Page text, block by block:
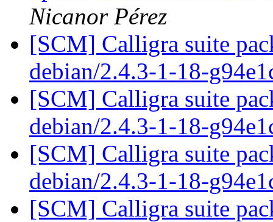
Nicanor Pérez
[SCM] Calligra suite
debian/2.4.3-1-18-
[SCM] Calligra suite
debian/2.4.3-1-18-
[SCM] Calligra suite
debian/2.4.3-1-18-
[SCM] Calligra suite